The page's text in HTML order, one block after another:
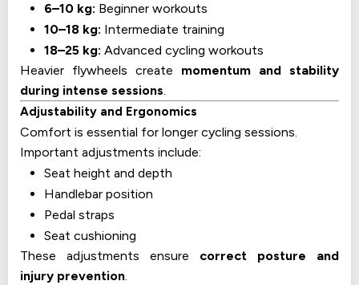
6–10 kg: Beginner workouts
10–18 kg: Intermediate training
18–25 kg: Advanced cycling workouts
Heavier flywheels create momentum and stability
during intense sessions.
Adjustability and Ergonomics
Comfort is essential for longer cycling sessions.
Important adjustments include:
Seat height and depth
Handlebar position
Pedal straps
Seat cushioning
These adjustments ensure correct posture and
injury prevention.